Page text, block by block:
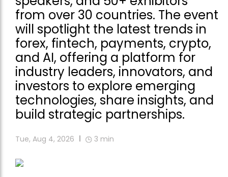
from over 30 countries. The event
will spotlight the latest trends in
forex, fintech, payments, crypto,
and AI, offering a platform for
industry leaders, innovators, and
investors to explore emerging
technologies, share insights, and
build strategic partnerships.
Tue, Aug 4, 2026 3 min